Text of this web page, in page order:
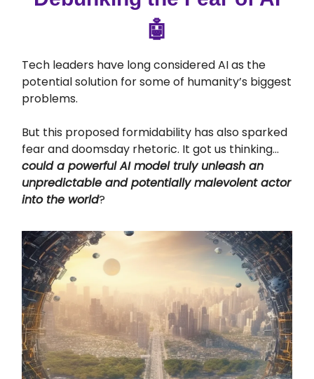
🤖
Tech leaders have long considered AI as the
potential solution for some of humanity’s biggest
problems.
But this proposed formidability has also sparked
fear and doomsday rhetoric. It got us thinking…
could a powerful AI model truly unleash an
unpredictable and potentially malevolent actor
into the world?